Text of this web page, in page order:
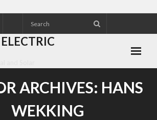
Products for 2026!!
ARCHIVES: HANS
WEKKING